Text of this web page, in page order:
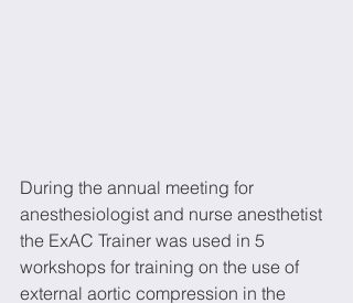
During the annual meeting for
anesthesiologist and nurse anesthetist
the ExAC Trainer was used in 5
workshops for training on the use of
external aortic compression in the